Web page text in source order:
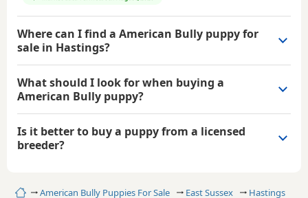
HomeAmerican Bully Puppies For Sale East Sussex Hastings
Where can I find a American Bully puppy for
sale in Hastings?
What should I look for when buying a
American Bully puppy?
Is it better to buy a puppy from a licensed
breeder?